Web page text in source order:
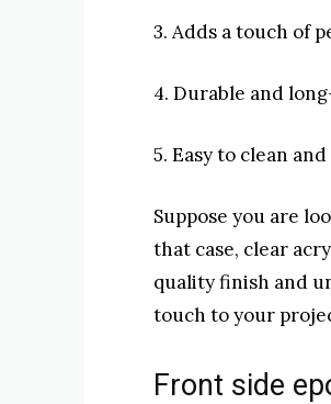
3. Adds a touch of
4. Durable and
5. Easy to clean
Suppose you are
that case, clear
quality finish and
touch to your
Front side